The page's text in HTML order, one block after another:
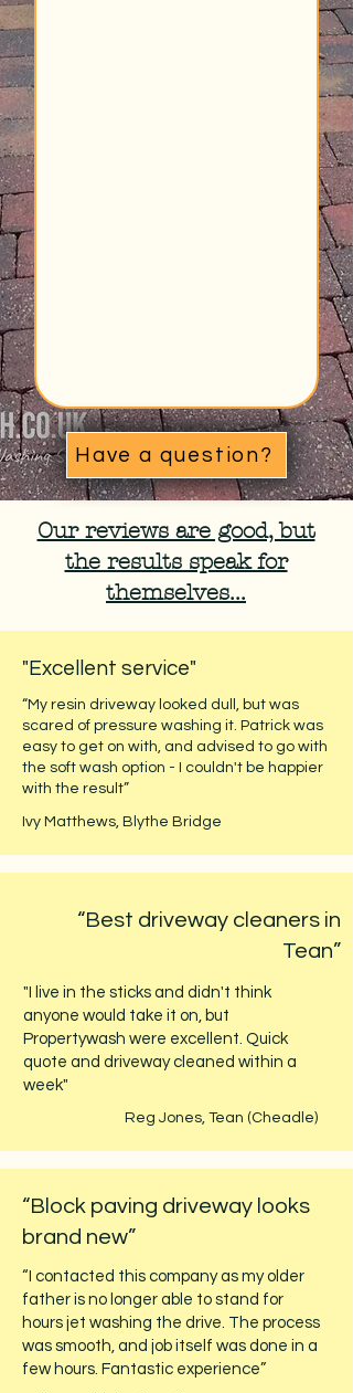
Have a question?
Our reviews are good, but
the results speak for
themselves...
"Excellent service"
“My resin driveway looked dull, but was
scared of pressure washing it. Patrick was
easy to get on with, and advised to go with
the soft wash option - I couldn't be happier
with the result”
Ivy Matthews, Blythe Bridge
“Best driveway cleaners in
Tean”
"I live in the sticks and didn't think
anyone would take it on, but
Propertywash were excellent. Quick
quote and driveway cleaned within a
week"
Reg Jones, Tean (Cheadle)
“Block paving driveway looks
brand new”
“I contacted this company as my older
father is no longer able to stand for
hours jet washing the drive. The process
was smooth, and job itself was done in a
few hours. Fantastic experience”